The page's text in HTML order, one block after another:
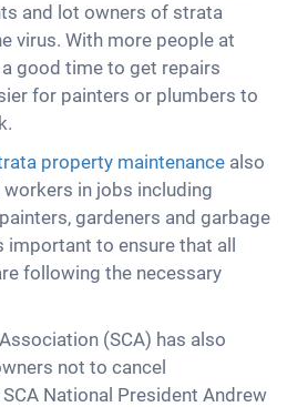
and lot owners of strata
virus. With more people at
good time to get repairs
for painters or plumbers to
property maintenance also
in jobs including
gardeners and garbage
important to ensure that all
following the necessary
(SCA) has also
not to cancel
National President Andrew